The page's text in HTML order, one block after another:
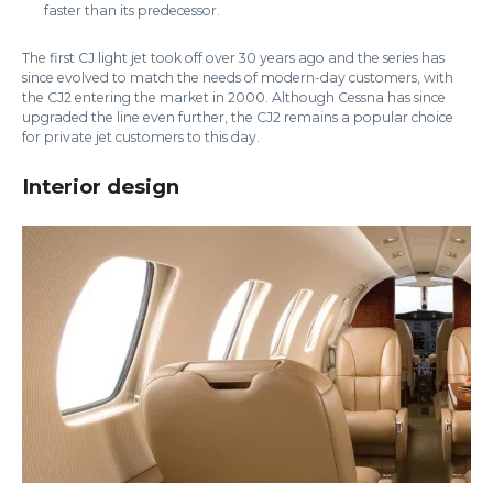
faster than its predecessor.
The first CJ light jet took off over 30 years ago and the series has
since evolved to match the needs of modern-day customers, with
the CJ2 entering the market in 2000. Although Cessna has since
upgraded the line even further, the CJ2 remains a popular choice
for private jet customers to this day.
Interior design